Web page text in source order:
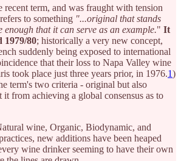
recent term, and was fraught with tension
to something "...original that stands
enough that it can serve as an example." It
1979/80; historically a very new concept,
suddenly being exposed to international
that their loss to Napa Valley wine
took place just three years prior, in 1976.1)
term's two criteria - original but also
it from achieving a global consensus as to
wine, Organic, Biodynamic, and
new additions have been heaped
wine drinker seeming to have their own